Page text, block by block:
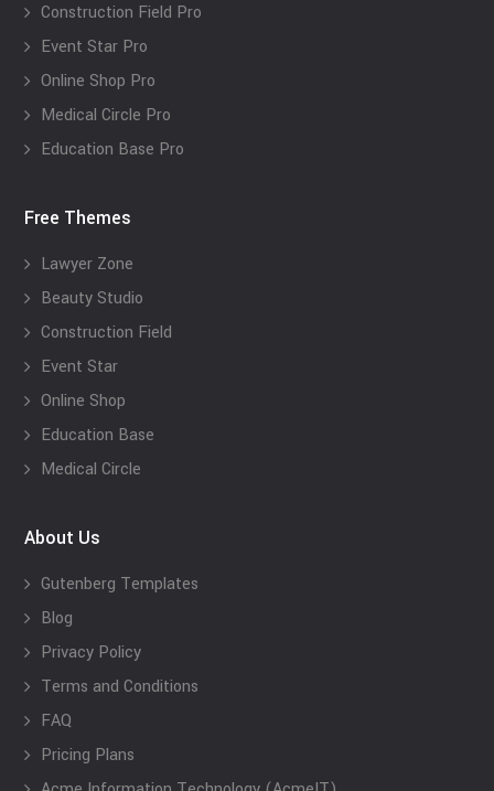
Construction Field Pro
Event Star Pro
Online Shop Pro
Medical Circle Pro
Education Base Pro
Free Themes
Lawyer Zone
Beauty Studio
Construction Field
Event Star
Online Shop
Education Base
Medical Circle
About Us
Gutenberg Templates
Blog
Privacy Policy
Terms and Conditions
FAQ
Pricing Plans